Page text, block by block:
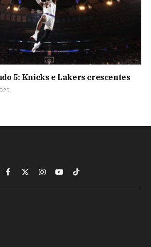
5: Knicks e Lakers crescentes
Facebook
X
(Twitter)
InstagramYouTubeTikTok